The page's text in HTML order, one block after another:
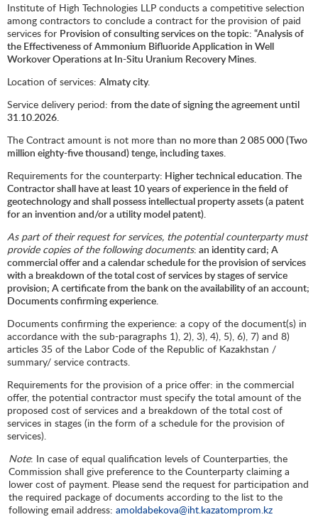
Institute of High Technologies LLP conducts a competitive selection
among contractors to conclude a contract for the provision of paid
services for Provision of consulting services on the topic: “Analysis of
the Effectiveness of Ammonium Bifluoride Application in Well
Workover Operations at In-Situ Uranium Recovery Mines.
Location of services: Almaty city.
Service delivery period: from the date of signing the agreement until
31.10.2026.
The Contract amount is not more than no more than 2 085 000(Two
million eighty-five thousand) tenge, including taxes.
Requirements for the counterparty: Higher technical education. The
Contractor shall have at least 10 years of experience in the field of
geotechnology and shall possess intellectual property assets (a patent
for an invention and/or a utility model patent).
As part of their request for services, the potential counterparty must
provide copies of the following documents: an identity card; A
commercial offer and a calendar schedule for the provision of services
with a breakdown of the total cost of services by stages of service
provision; A certificate from the bank on the availability of an account;
Documents confirming experience.
Documents confirming the experience: a copy of the document(s) in
accordance with the sub-paragraphs 1), 2), 3), 4), 5), 6), 7) and 8)
articles 35 of the Labor Code of the Republic of Kazakhstan /
summary/ service contracts.
Requirements for the provision of a price offer: in the commercial
offer, the potential contractor must specify the total amount of the
proposed cost of services and a breakdown of the total cost of
services in stages (in the form of a schedule for the provision of
services).
Note: In case of equal qualification levels of Counterparties, the
Commission shall give preference to the Counterparty claiming a
lower cost of payment. Please send the request for participation and
the required package of documents according to the list to the
following email address:amoldabekova@iht.kazatomprom.kz